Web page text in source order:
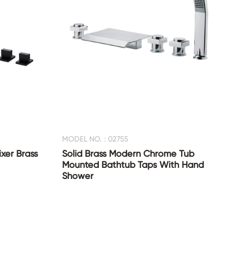
Brass
MODEL NO. : 02755
Solid Brass Modern Chrome Tub
Mounted Bathtub Taps With Hand
Shower